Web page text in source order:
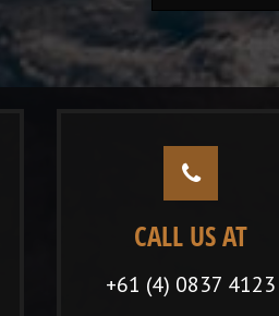
CALL US AT
+61 (4) 0837 4123